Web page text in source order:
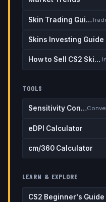
Skin Trading Guide
Skins Investing Guide
How to Sell CS2 Skins for Real Money
TOOLS
Sensitivity Converter
eDPI Calculator
cm/360 Calculator
LEARN & EXPLORE
CS2 Beginner's Guide